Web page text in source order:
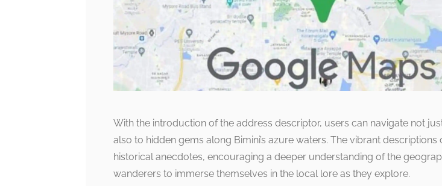
With the introduction of the address descriptor, users can navigate not
also to hidden gems along Bimini’s azure waters. The vibrant descriptions
historical anecdotes, encouraging a deeper understanding of the
wanderers to immerse themselves in the local lore as they explore.